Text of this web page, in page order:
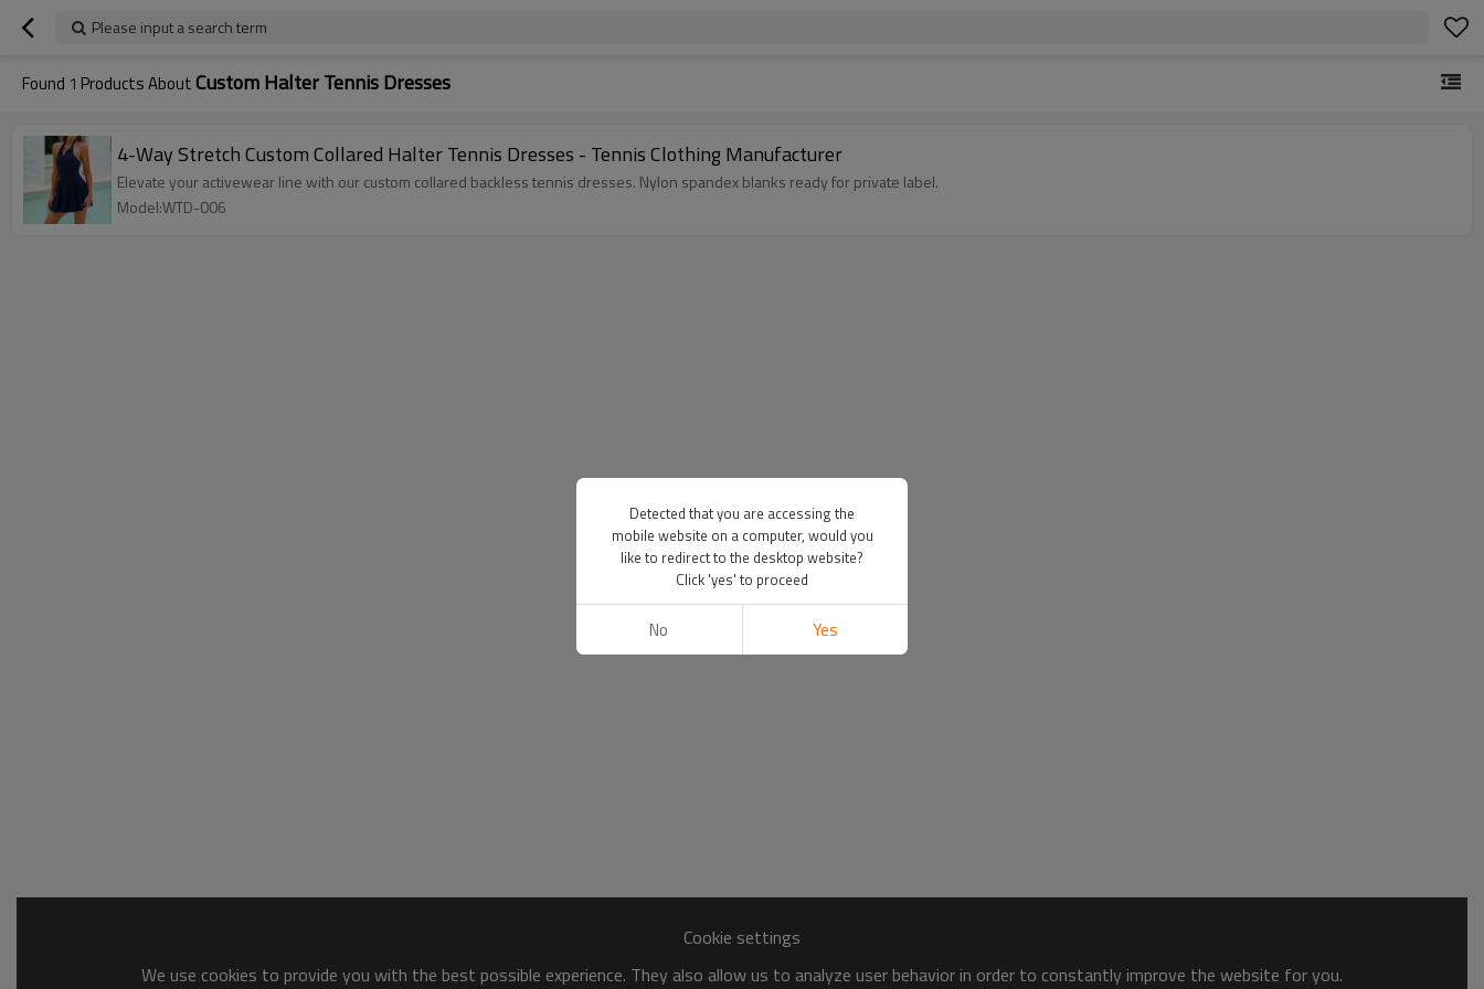
Please input a search term
Found 1 Products AboutCustom Halter Tennis Dresses
4-Way Stretch Custom Collared Halter Tennis Dresses - Tennis Clothing Manufacturer
Elevate your activewear line with our custom collared backless tennis dresses. Nylon spandex blanks ready for private label.
Model:WTD-006
Cookie settings
We use cookies to provide you with the best possible experience. They also allow us to analyze user behavior in order to constantly improve the website for you.
Detected that you are accessing the
mobile website on a computer, would you
like to redirect to the desktop website?
Click 'yes' to proceed
No Yes